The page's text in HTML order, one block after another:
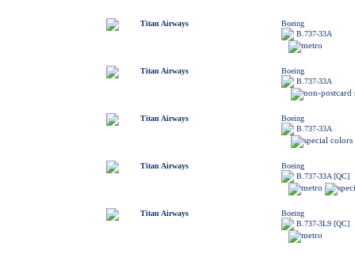
Titan Airways
Boeing
B.737-33A
Titan Airways
Boeing
B.737-33A
Titan Airways
Boeing
B.737-33A
Titan Airways
Boeing
B.737-33A [QC]
Titan Airways
Boeing
B.737-3L9 [QC]